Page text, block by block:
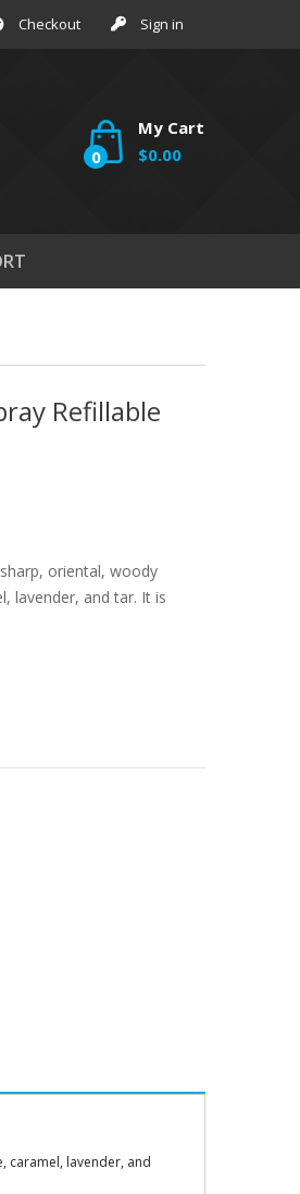
Checkout Sign in
My Cart
0
$0.00
Refillable
oriental, woody
lavender, and tar. It is
caramel, lavender, and